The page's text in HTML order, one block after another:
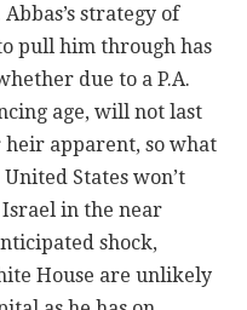
strategy of
pull him through has
due to a P.A.
age, will not last
heir apparent, so what
States won’t
in the near
shock,
House are unlikely